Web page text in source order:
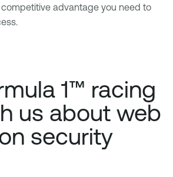
advantage you need to
1™ racing
us about web
security